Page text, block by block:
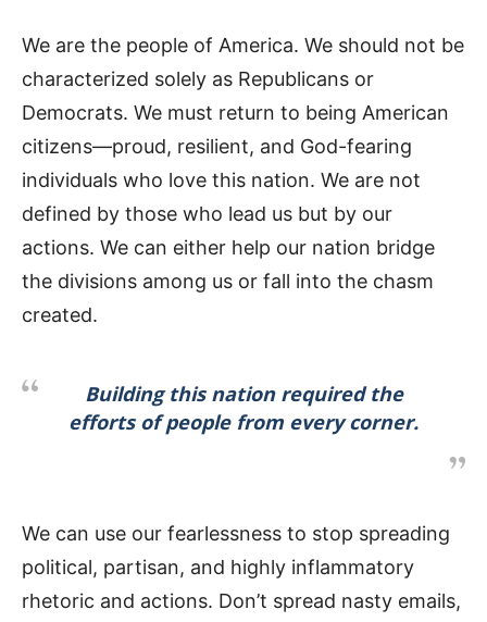
We are the people of America. We should not be
characterized solely as Republicans or
Democrats. We must return to being American
citizens—proud, resilient, and God-fearing
individuals who love this nation. We are not
defined by those who lead us but by our
actions. We can either help our nation bridge
the divisions among us or fall into the chasm
created.
Building this nation required the
efforts of people from every corner.
We can use our fearlessness to stop spreading
political, partisan, and highly inflammatory
rhetoric and actions. Don’t spread nasty emails,